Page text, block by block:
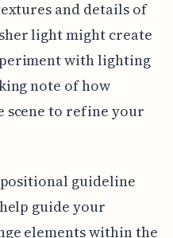
and details of
light might create
with lighting
note of how
scene to refine your
guideline
guide your
elements within the